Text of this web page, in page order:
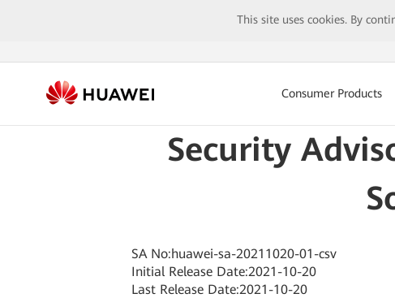
This site uses cookies. By
Consumer Products
Security
SA No:huawei-sa-20211020-01-csv
Initial Release Date:2021-10-20
Last Release Date:2021-10-20